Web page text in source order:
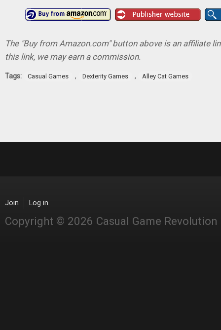
The "Buy from Amazon.com" button above is an affiliate
this link, we may earn a commission.
Tags: Casual Games , Dexterity Games , Alley Cat Games
Join Log in
Copyright © 2026 Casual Game Revolution